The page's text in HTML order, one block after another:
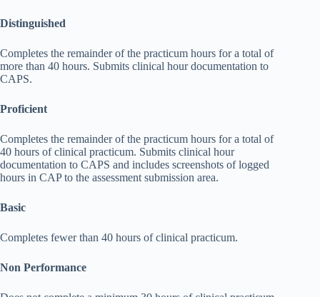
Distinguished
Completes the remainder of the practicum hours for a total of
more than 40 hours. Submits clinical hour documentation to
CAPS.
Proficient
Completes the remainder of the practicum hours for a total of
40 hours of clinical practicum. Submits clinical hour
documentation to CAPS and includes screenshots of logged
hours in CAP to the assessment submission area.
Basic
Completes fewer than 40 hours of clinical practicum.
Non Performance